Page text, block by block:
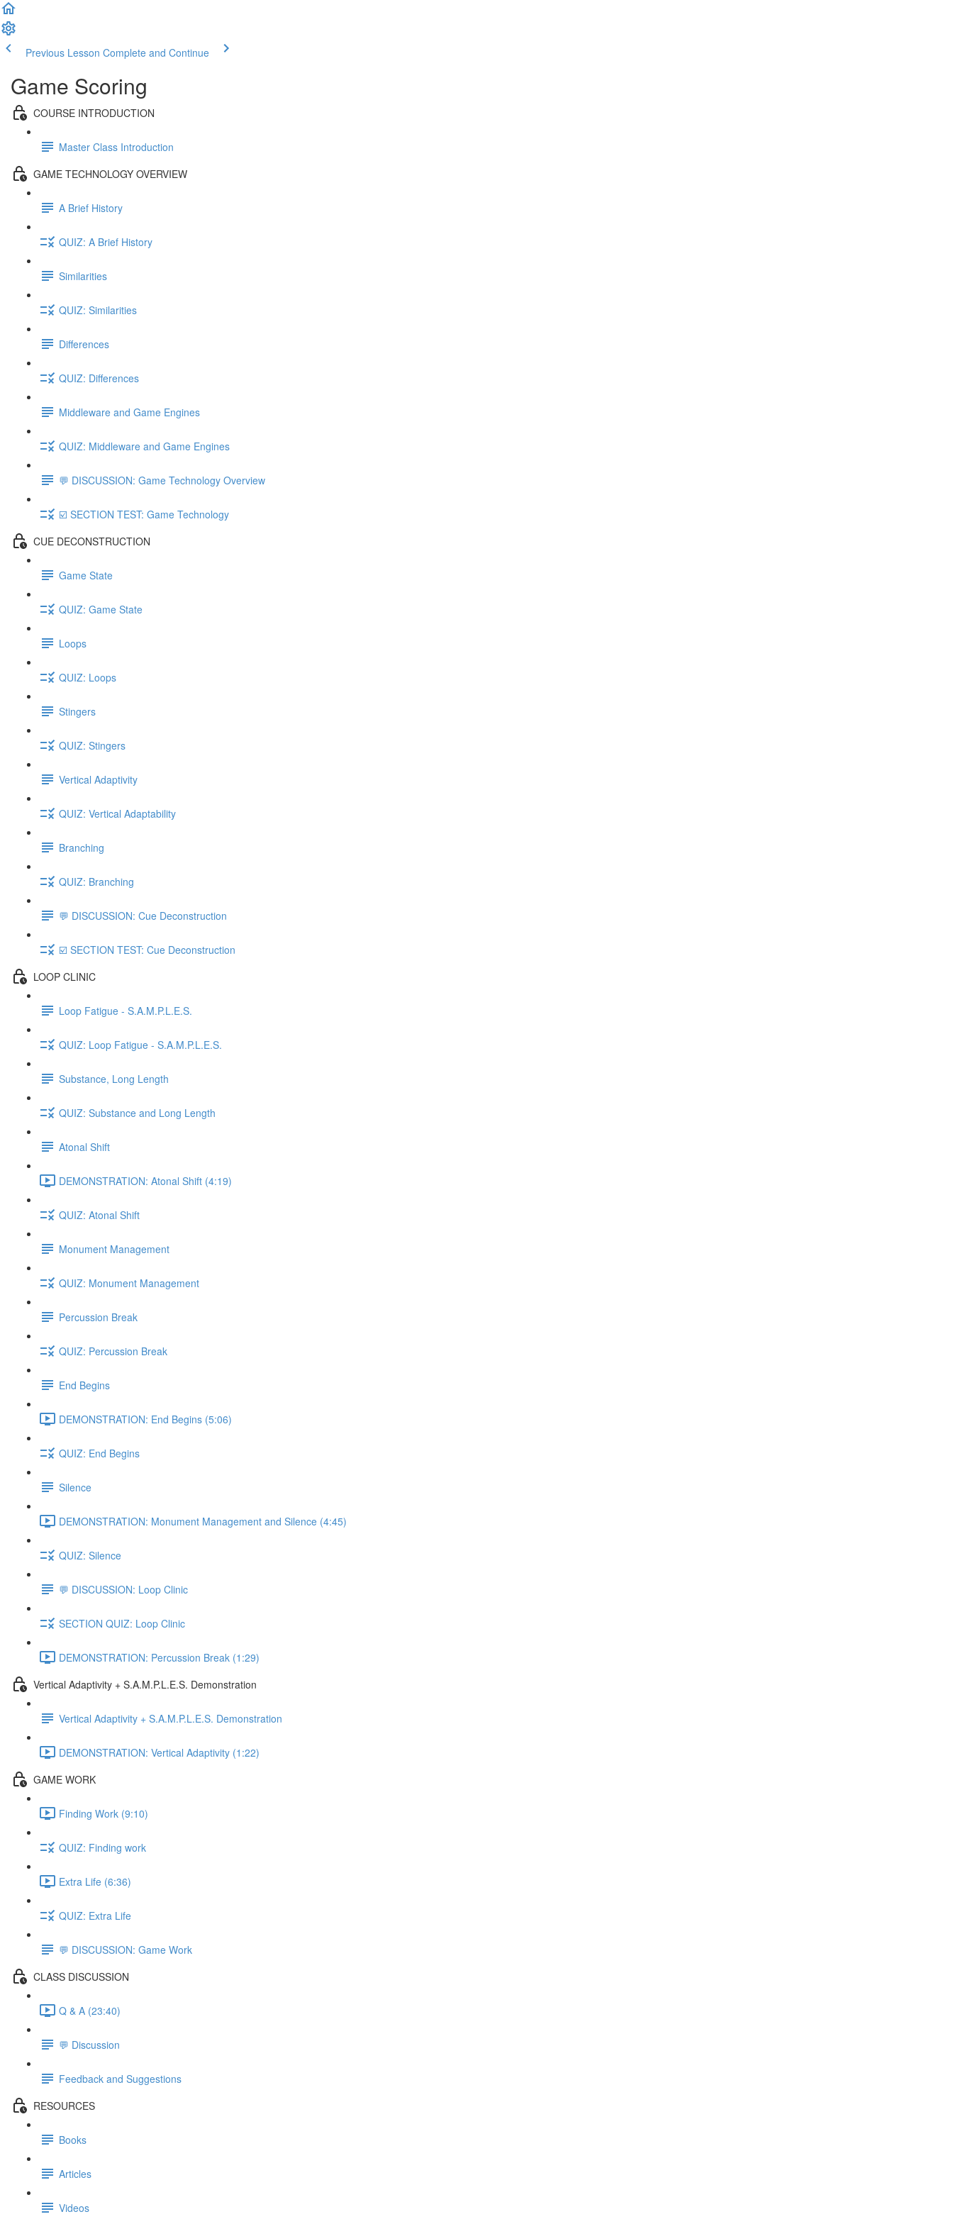
Previous Lesson Complete and Continue
Game Scoring
COURSE INTRODUCTION
Master Class Introduction
GAME TECHNOLOGY OVERVIEW
A Brief History
QUIZ: A Brief History
Similarities
QUIZ: Similarities
Differences
QUIZ: Differences
Middleware and Game Engines
QUIZ: Middleware and Game Engines
💬 DISCUSSION: Game Technology Overview
☑️ SECTION TEST: Game Technology
CUE DECONSTRUCTION
Game State
QUIZ: Game State
Loops
QUIZ: Loops
Stingers
QUIZ: Stingers
Vertical Adaptivity
QUIZ: Vertical Adaptability
Branching
QUIZ: Branching
💬 DISCUSSION: Cue Deconstruction
☑️ SECTION TEST: Cue Deconstruction
LOOP CLINIC
Loop Fatigue - S.A.M.P.L.E.S.
QUIZ: Loop Fatigue - S.A.M.P.L.E.S.
Substance, Long Length
QUIZ: Substance and Long Length
Atonal Shift
DEMONSTRATION: Atonal Shift (4:19)
QUIZ: Atonal Shift
Monument Management
QUIZ: Monument Management
Percussion Break
QUIZ: Percussion Break
End Begins
DEMONSTRATION: End Begins (5:06)
QUIZ: End Begins
Silence
DEMONSTRATION: Monument Management and Silence (4:45)
QUIZ: Silence
💬 DISCUSSION: Loop Clinic
SECTION QUIZ: Loop Clinic
DEMONSTRATION: Percussion Break (1:29)
Vertical Adaptivity + S.A.M.P.L.E.S. Demonstration
Vertical Adaptivity + S.A.M.P.L.E.S. Demonstration
DEMONSTRATION: Vertical Adaptivity (1:22)
GAME WORK
Finding Work (9:10)
QUIZ: Finding work
Extra Life (6:36)
QUIZ: Extra Life
💬 DISCUSSION: Game Work
CLASS DISCUSSION
Q & A (23:40)
💬 Discussion
Feedback and Suggestions
RESOURCES
Books
Articles
Videos